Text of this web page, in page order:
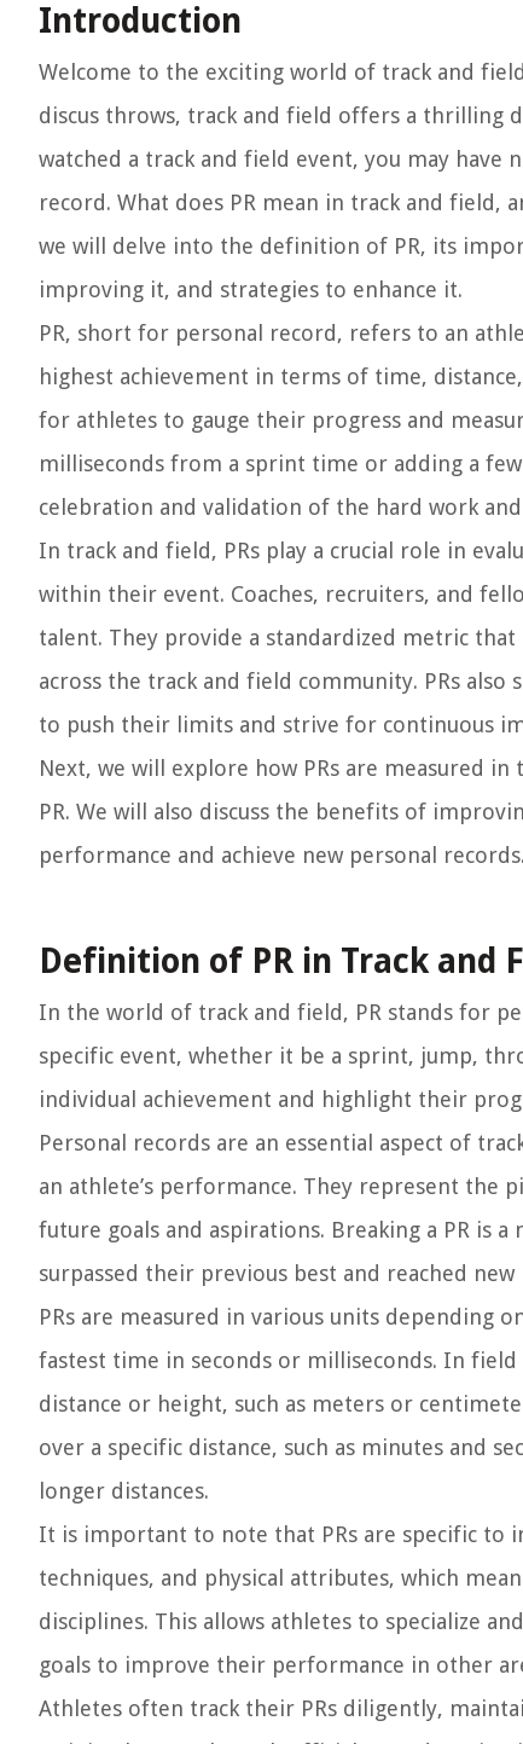
Introduction
Welcome to the exciting world of track and
discus throws, track and field offers a thrilling
watched a track and field event, you may have
record. What does PR mean in track and field,
we will delve into the definition of PR, its
improving it, and strategies to enhance it.
PR, short for personal record, refers to an
highest achievement in terms of time,
for athletes to gauge their progress and
milliseconds from a sprint time or adding a
celebration and validation of the hard work
In track and field, PRs play a crucial role in
within their event. Coaches, recruiters, and
talent. They provide a standardized metric
across the track and field community. PRs
to push their limits and strive for continuous
Next, we will explore how PRs are measured
PR. We will also discuss the benefits of
performance and achieve new personal records.
Definition of PR in Track and
In the world of track and field, PR stands for
specific event, whether it be a sprint, jump,
individual achievement and highlight their
Personal records are an essential aspect of
an athlete’s performance. They represent the
future goals and aspirations. Breaking a PR is
surpassed their previous best and reached new
PRs are measured in various units depending
fastest time in seconds or milliseconds. In field
distance or height, such as meters or
over a specific distance, such as minutes and
longer distances.
It is important to note that PRs are specific to
techniques, and physical attributes, which
disciplines. This allows athletes to specialize
goals to improve their performance in other
Athletes often track their PRs diligently,